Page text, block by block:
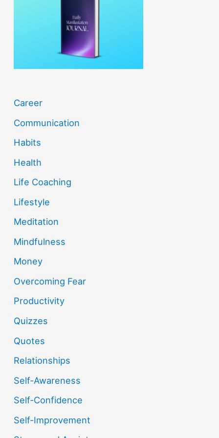
Career
Communication
Habits
Health
Life Coaching
Lifestyle
Meditation
Mindfulness
Money
Overcoming Fear
Productivity
Quizzes
Quotes
Relationships
Self-Awareness
Self-Confidence
Self-Improvement